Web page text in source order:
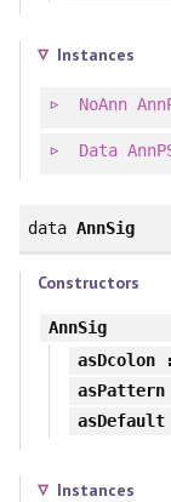
Instances
NoAnn
Data
data AnnSig
Constructors
AnnSig
asDcolon
asPattern
asDefault
Instances